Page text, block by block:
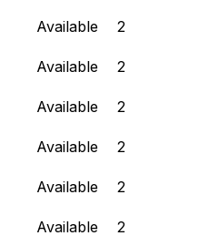
Available
2
Available
2
Available
2
Available
2
Available
2
Available
2